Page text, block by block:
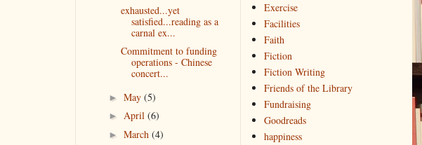
exhausted...yet
satisfied...reading as a
carnal ex...
Commitment to funding
operations - Chinese
concert...
► May (5)
► April (6)
► March (4)
Exercise
Facilities
Faith
Fiction
Fiction Writing
Friends of the Library
Fundraising
Goodreads
happiness